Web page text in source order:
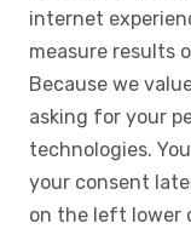
internet
measure results
Because we
asking for your
technologies.
your consent
on the left lower